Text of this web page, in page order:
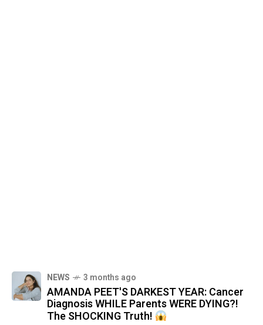
NEWS 3 months ago
AMANDA PEET'S DARKEST YEAR: Cancer
Diagnosis WHILE Parents WERE DYING?!
The SHOCKING Truth!